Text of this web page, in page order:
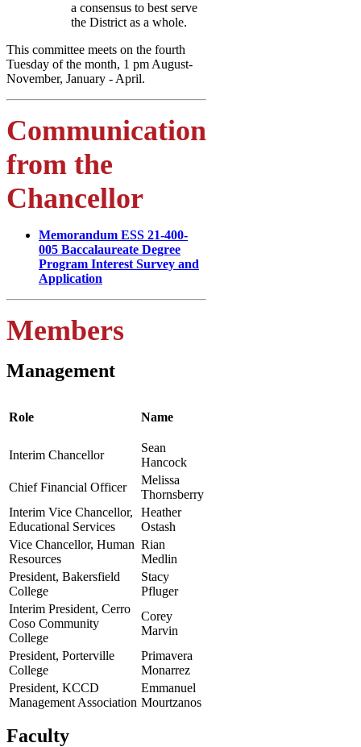
a consensus to best serve
the District as a whole.
This committee meets on the fourth
Tuesday of the month, 1 pm August-
November, January - April.
Communication
from the
Chancellor
Memorandum ESS 21-400-
005 Baccalaureate Degree
Program Interest Survey and
Application
Members
Management
Role Name
Interim Chancellor
Sean
Hancock
Chief Financial Officer
Melissa
Thornsberry
Interim Vice Chancellor,
Educational Services
Heather
Ostash
Vice Chancellor, Human
Resources
Rian
Medlin
President, Bakersfield
College
Stacy
Pfluger
Interim President, Cerro
Coso Community
College
Corey
Marvin
President, Porterville
College
Primavera
Monarrez
President, KCCD
Management Association
Emmanuel
Mourtzanos
Faculty